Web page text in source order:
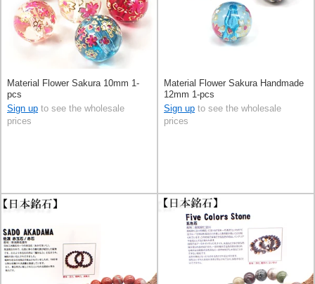
Material Flower Sakura 10mm 1-
pcs
Sign up to see the wholesale
prices
Material Flower Sakura Handmade
12mm 1-pcs
Sign up to see the wholesale
prices